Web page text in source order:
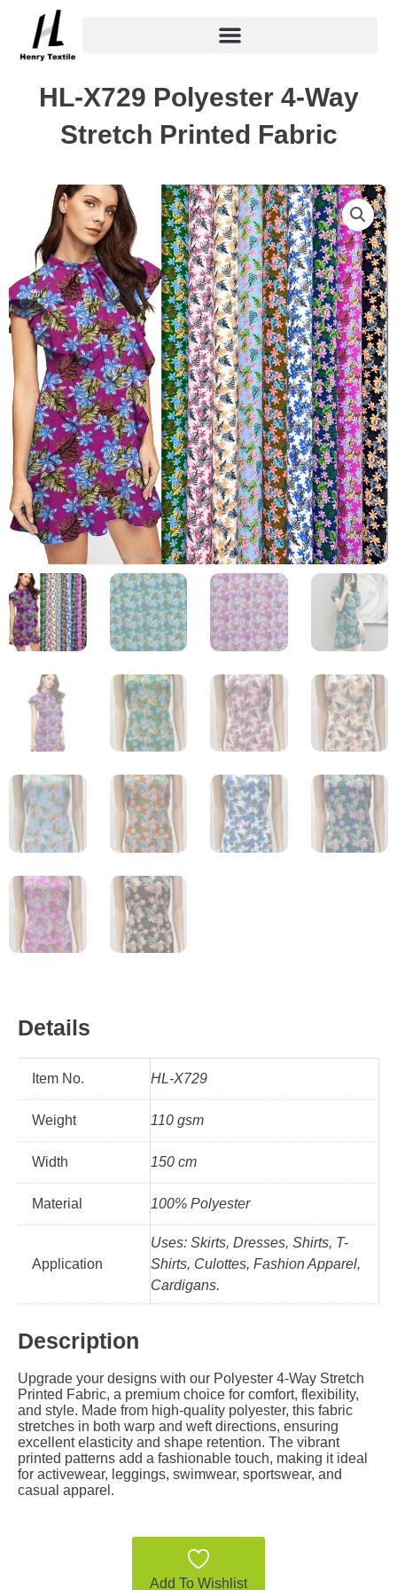
content
HL-X729 Polyester 4-Way
Stretch Printed Fabric
Details
Item No. HL-X729
Weight 110 gsm
Width 150 cm
Material 100% Polyester
Application
Uses: Skirts, Dresses, Shirts, T-
Shirts, Culottes, Fashion Apparel,
Cardigans.
Description
Upgrade your designs with our Polyester 4-Way Stretch
Printed Fabric, a premium choice for comfort, flexibility,
and style. Made from high-quality polyester, this fabric
stretches in both warp and weft directions, ensuring
excellent elasticity and shape retention. The vibrant
printed patterns add a fashionable touch, making it ideal
for activewear, leggings, swimwear, sportswear, and
casual apparel.
Add To Wishlist